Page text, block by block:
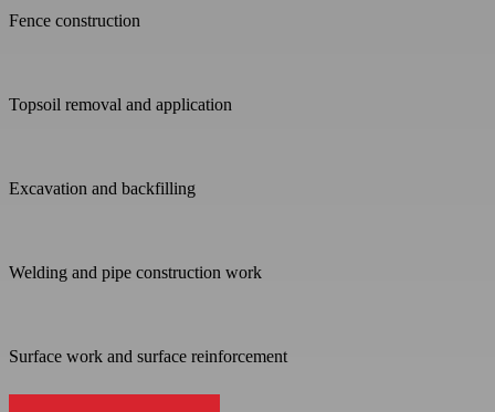
Fence construction
Topsoil removal and application
Excavation and backfilling
Welding and pipe construction work
Surface work and surface reinforcement